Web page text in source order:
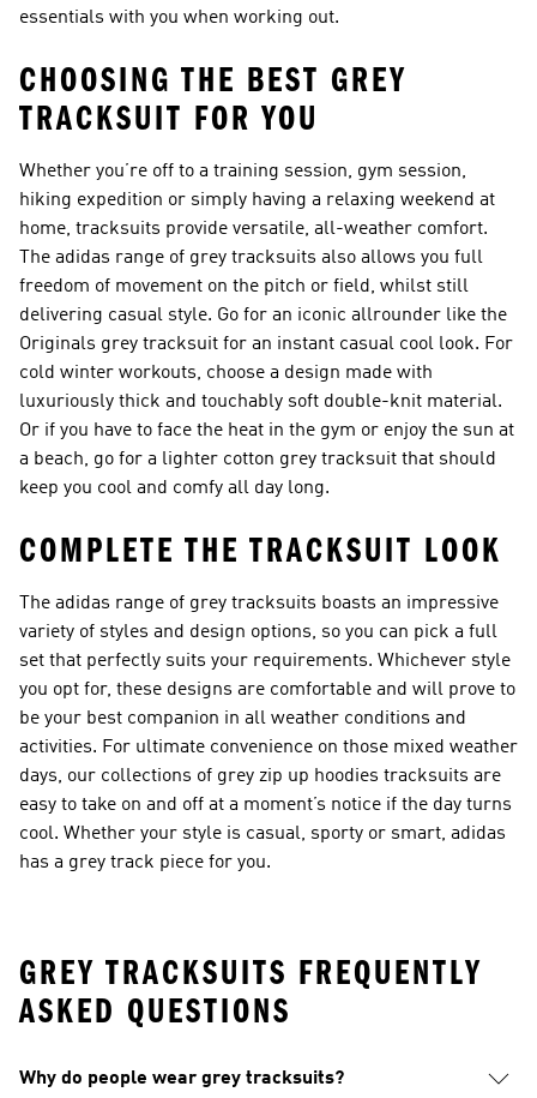
essentials with you when working out.
CHOOSING THE BEST GREY
TRACKSUIT FOR YOU
Whether you’re off to a training session, gym session,
hiking expedition or simply having a relaxing weekend at
home, tracksuits provide versatile, all-weather comfort.
The adidas range of grey tracksuits also allows you full
freedom of movement on the pitch or field, whilst still
delivering casual style. Go for an iconic allrounder like the
Originals grey tracksuit for an instant casual cool look. For
cold winter workouts, choose a design made with
luxuriously thick and touchably soft double-knit material.
Or if you have to face the heat in the gym or enjoy the sun at
a beach, go for a lighter cotton grey tracksuit that should
keep you cool and comfy all day long.
COMPLETE THE TRACKSUIT LOOK
The adidas range of grey tracksuits boasts an impressive
variety of styles and design options, so you can pick a full
set that perfectly suits your requirements. Whichever style
you opt for, these designs are comfortable and will prove to
be your best companion in all weather conditions and
activities. For ultimate convenience on those mixed weather
days, our collections of grey zip up hoodies tracksuits are
easy to take on and off at a moment’s notice if the day turns
cool. Whether your style is casual, sporty or smart, adidas
has a grey track piece for you.
GREY TRACKSUITS FREQUENTLY
ASKED QUESTIONS
Why do people wear grey tracksuits?